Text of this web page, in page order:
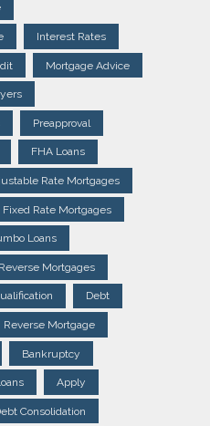
Interest Rates
Mortgage Advice
Preapproval
FHA Loans
Rate Mortgages
Fixed Rate Mortgages
Loans
Reverse Mortgages
Debt
Reverse Mortgage
Bankruptcy
Apply
Consolidation